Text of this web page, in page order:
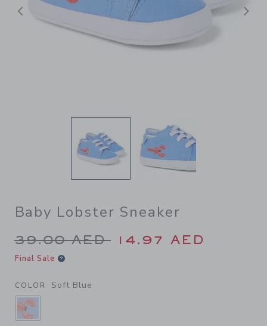
Previous
Baby Lobster Sneaker
Price reduced from 39.00
39.00 AED 14.97 AED
Final Sale
COLOR Soft Blue